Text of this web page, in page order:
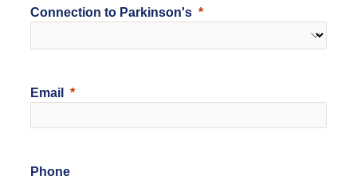
Connection to Parkinson's
Email
Phone